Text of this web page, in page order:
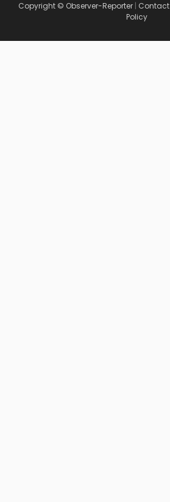
Copyright © Observer-Reporter | Contact
Policy